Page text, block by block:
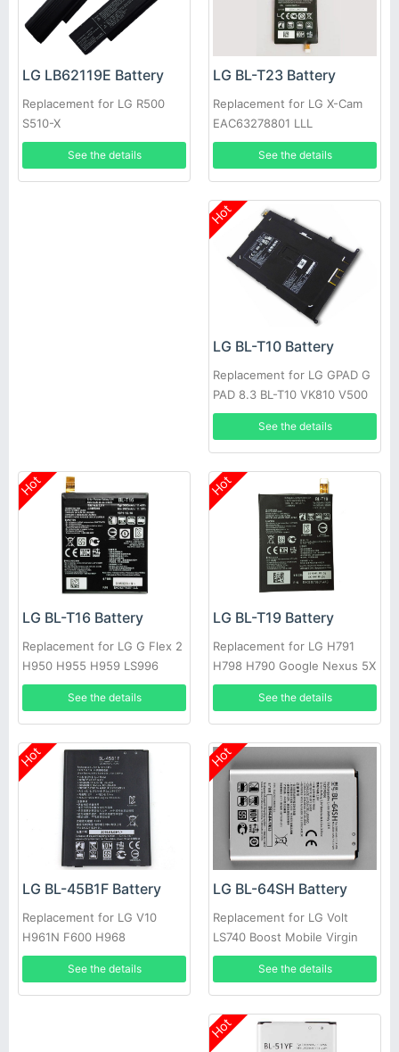
LG LB62119E Battery
Replacement for LG R500
S510-X
See the details
LG BL-T23 Battery
Replacement for LG X-Cam
EAC63278801 LLL
See the details
Hot
LG BL-T10 Battery
Replacement for LG GPAD G
PAD 8.3 BL-T10 VK810 V500
See the details
Hot
LG BL-T16 Battery
Replacement for LG G Flex 2
H950 H955 H959 LS996
US995
See the details
Hot
LG BL-T19 Battery
Replacement for LG H791
H798 H790 Google Nexus 5X
L-T19 BLT19
See the details
Hot
LG BL-45B1F Battery
Replacement for LG V10
H961N F600 H968
See the details
Hot
LG BL-64SH Battery
Replacement for LG Volt
LS740 Boost Mobile Virgin
See the details
Hot